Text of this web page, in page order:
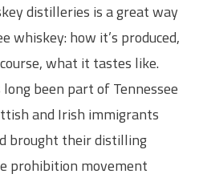
distilleries is a great way
whiskey: how it’s produced,
what it tastes like.
been part of Tennessee
and Irish immigrants
brought their distilling
prohibition movement